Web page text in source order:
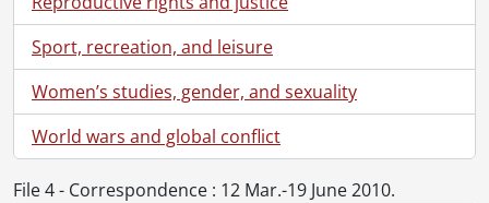
Sport, recreation, and leisure
Women’s studies, gender, and sexuality
World wars and global conflict
File 4 - Correspondence : 12 Mar.-19 June 2010.